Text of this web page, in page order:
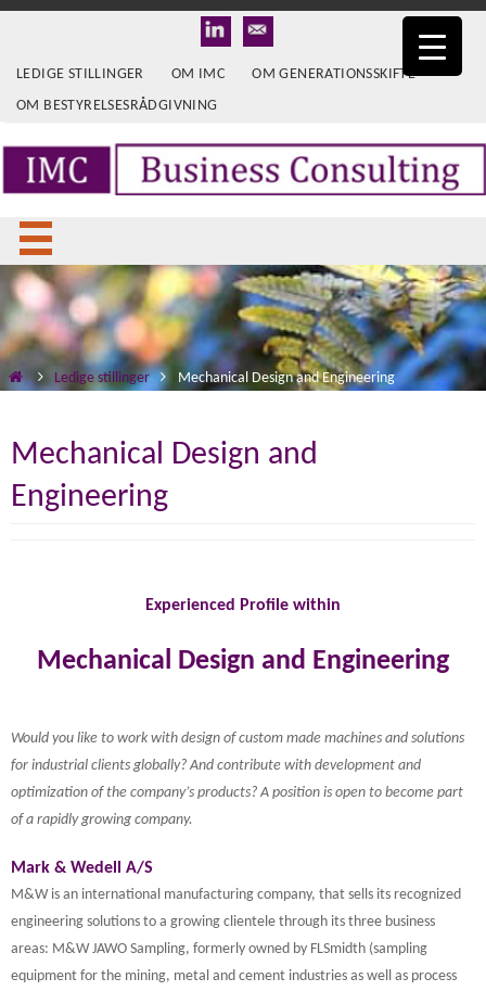
LEDIGE STILLINGER OM IMC
OM GENERATIONSSKIFTE
OM BESTYRELSESRÅDGIVNING
Ledige stillinger Mechanical Design and Engineering
Mechanical Design and
Engineering
Experienced Profile within
Mechanical Design and Engineering
Would you like to work with design of custom made machines and solutions
for industrial clients globally? And contribute with development and
optimization of the company’s products? A position is open to become part
of a rapidly growing company.
Mark & Wedell A/S
M&W is an international manufacturing company, that sells its recognized
engineering solutions to a growing clientele through its three business
areas: M&W JAWO Sampling, formerly owned by FLSmidth (sampling
equipment for the mining, metal and cement industries as well as process